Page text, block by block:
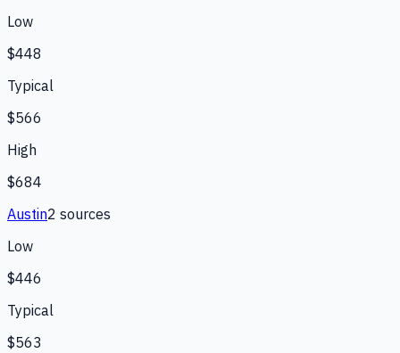
Low
$448
Typical
$566
High
$684
Austin2 sources
Low
$446
Typical
$563